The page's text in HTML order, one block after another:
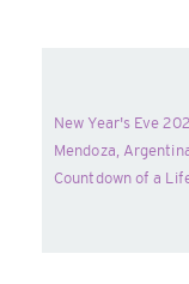
New Year's Eve
Mendoza,
Countdown of a